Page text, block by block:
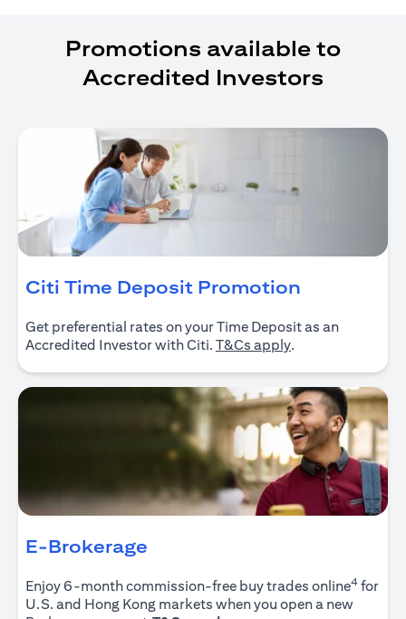
Promotions available to
Accredited Investors
Citi Time Deposit Promotion
Get preferential rates on your Time Deposit as an
Accredited Investor with Citi. T&Cs applyopens in a new
.
E-Brokerage
Enjoy 6-month commission-free buy trades online4 for
U.S. and Hong Kong markets when you open a new